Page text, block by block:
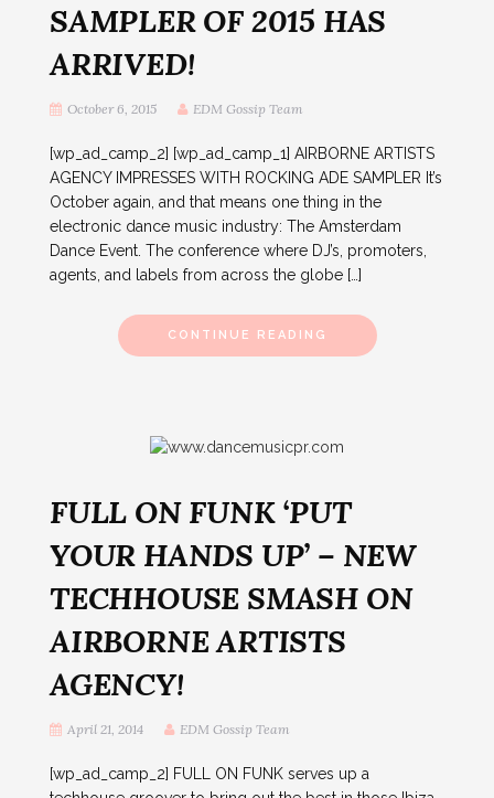
SAMPLER OF 2015 HAS
ARRIVED!
October 6, 2015 EDM Gossip Team
[wp_ad_camp_2] [wp_ad_camp_1] AIRBORNE ARTISTS
AGENCY IMPRESSES WITH ROCKING ADE SAMPLER It’s
October again, and that means one thing in the
electronic dance music industry: The Amsterdam
Dance Event. The conference where DJ’s, promoters,
agents, and labels from across the globe […]
CONTINUE READING
FULL ON FUNK ‘PUT
YOUR HANDS UP’ – NEW
TECHHOUSE SMASH ON
AIRBORNE ARTISTS
AGENCY!
April 21, 2014 EDM Gossip Team
[wp_ad_camp_2] FULL ON FUNK serves up a